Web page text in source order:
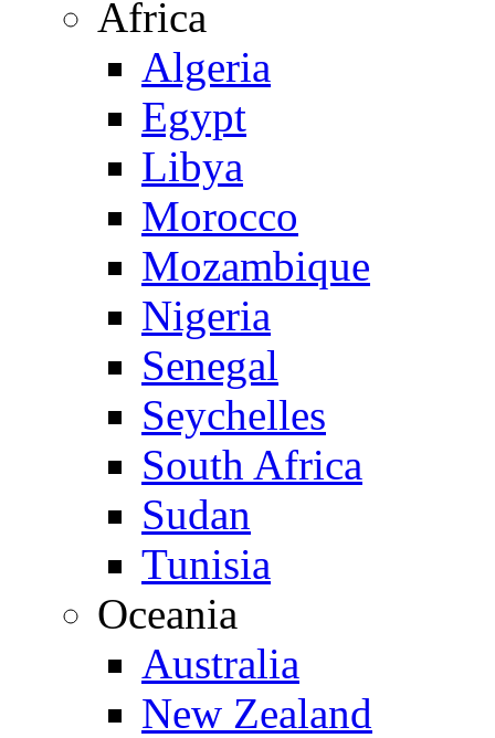
Africa
Algeria
Egypt
Libya
Morocco
Mozambique
Nigeria
Senegal
Seychelles
South Africa
Sudan
Tunisia
Oceania
Australia
New Zealand